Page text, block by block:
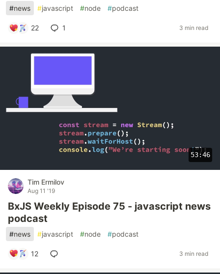
#news #javascript #node #podcast
22 1 3 min read
53:46
Tim Ermilov
Aug 11 '19
BxJS Weekly Episode 75 - javascript news
podcast
#news #javascript #node #podcast
12 3 min read